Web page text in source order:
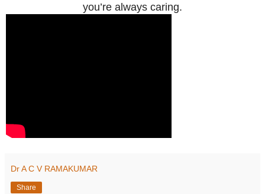
you’re always caring.
Dr A C V RAMAKUMAR
Share